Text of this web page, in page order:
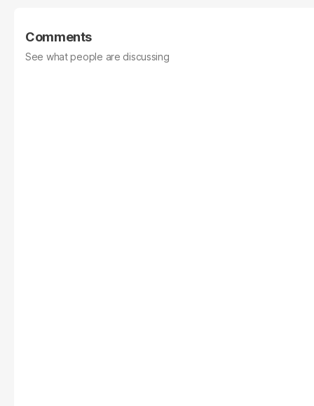
Comments
See what people are discussing